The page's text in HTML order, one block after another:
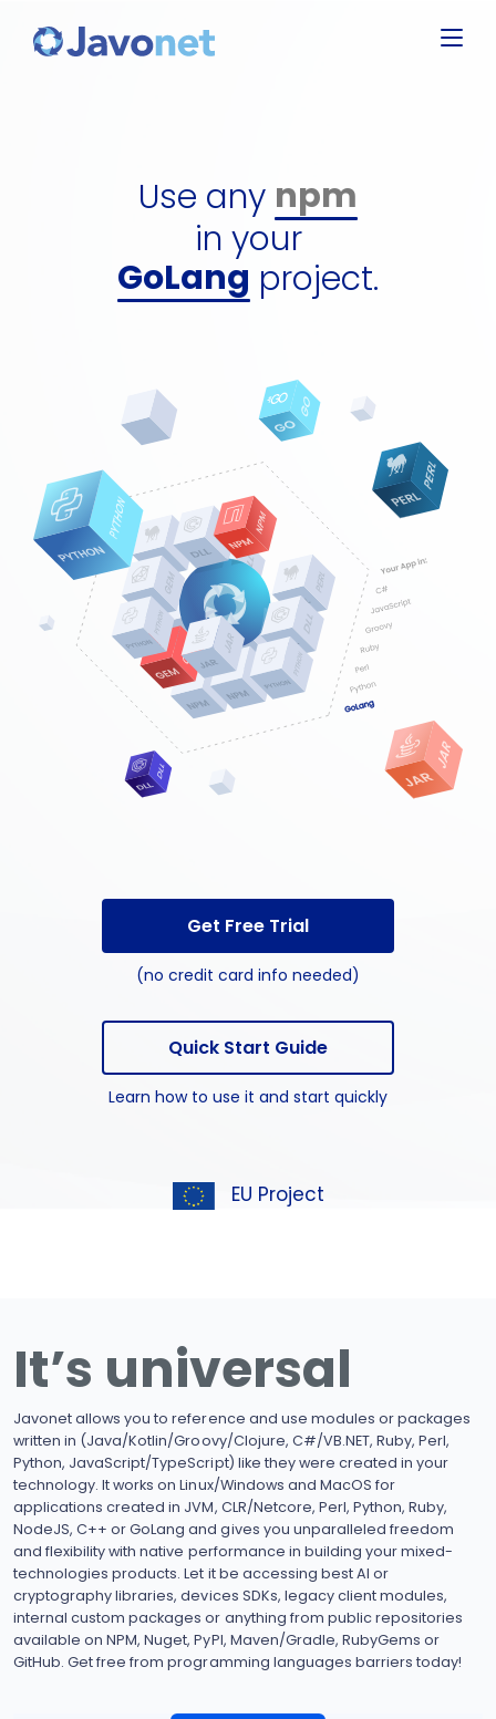
Use anydll
gem
perl
npm
in your
Javascript
Python
GoLang
C#project.
Get Free Trial
(no credit card info needed)
Quick Start Guide
Learn how to use it and start quickly
EU Project
It’s universal
Javonet allows you to reference and use modules or packages
written in (Java/Kotlin/Groovy/Clojure, C#/VB.NET, Ruby, Perl,
Python, JavaScript/TypeScript) like they were created in your
technology. It works on Linux/Windows and MacOS for
applications created in JVM, CLR/Netcore, Perl, Python, Ruby,
NodeJS, C++ or GoLang and gives you unparalleled freedom
and flexibility with native performance in building your mixed-
technologies products. Let it be accessing best AI or
cryptography libraries, devices SDKs, legacy client modules,
internal custom packages or anything from public repositories
available on NPM, Nuget, PyPI, Maven/Gradle, RubyGems or
GitHub. Get free from programming languages barriers today!